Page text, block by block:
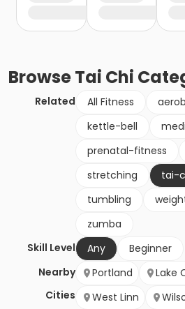
BrowseTai Chi
Related All Fitness
kettle-bell
prenatal-fitness
stretching
tai-
tumbling
zumba
Skill Level
Any
Beginner
Nearby
Cities
Portland Lake
West Linn